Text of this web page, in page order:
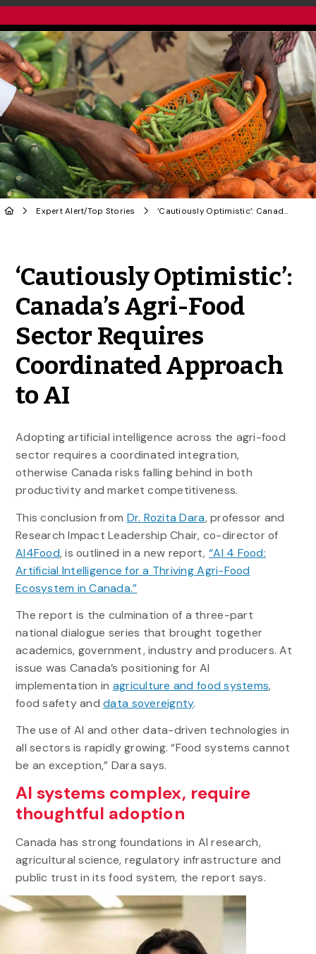
Expert Alert/Top Stories ‘Cautiously Optimistic’: Canada’s Agri-Food Sector Requires Coordinated Approach to AI
‘Cautiously Optimistic’:
Canada’s Agri-Food
Sector Requires
Coordinated Approach
to AI
Adopting artificial intelligence across the agri-food
sector requires a coordinated integration,
otherwise Canada risks falling behind in both
productivity and market competitiveness.
This conclusion from Dr. Rozita Dara, professor and
Research Impact Leadership Chair, co-director of
AI4Food, is outlined in a new report,“AI 4 Food:
Artificial Intelligence for a Thriving Agri-Food
Ecosystem in Canada.”
The report is the culmination of a three-part
national dialogue series that brought together
academics, government, industry and producers. At
issue was Canada’s positioning for AI
implementation in agriculture and food systems,
food safety anddata sovereignty.
The use of AI and other data-driven technologies in
all sectors is rapidly growing. “Food systems cannot
be an exception,” Dara says.
AI systems complex, require
thoughtful adoption
Canada has strong foundations in AI research,
agricultural science, regulatory infrastructure and
public trust in its food system, the report says.